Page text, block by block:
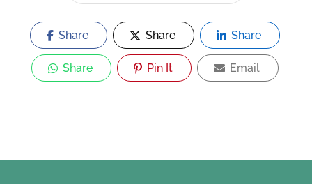
Share Share Share
Share Pin It Email